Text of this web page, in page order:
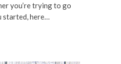
you’re trying to go
started, here…